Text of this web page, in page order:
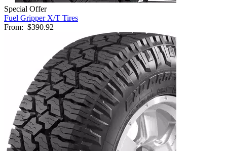
Special Offer
Fuel Gripper X/T Tires
From: $390.92